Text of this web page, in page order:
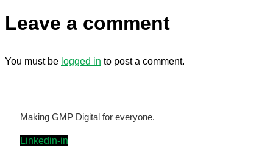
Leave a comment
You must be logged in to post a comment.
Making GMP Digital for everyone.
Linkedin-in